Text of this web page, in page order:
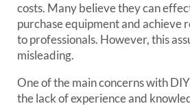
costs. Many believe they can
purchase equipment and achieve
to professionals. However, this
misleading.
One of the main concerns with
the lack of experience and